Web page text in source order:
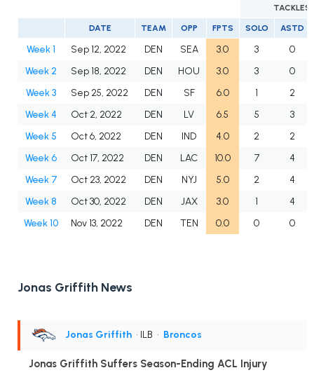
TACKLES
DATE TEAM OPP FPTS SOLO ASTD
Week 1 Sep 12, 2022 DEN SEA 3.0 3
0
Week 2
Sep 18, 2022 DEN HOU 3.0 3
0
Week 3
Sep 25, 2022 DEN SF 6.0 1
2
Week 4
Oct 2, 2022 DEN LV 6.5 5
3
Week 5
Oct 6, 2022 DEN IND 4.0 2
2
Week 6
Oct 17, 2022 DEN LAC 10.0 7
4
Week 7
Oct 23, 2022 DEN NYJ 5.0 2
4
Week 8
Oct 30, 2022 DEN JAX 3.0 1
4
Week 10
Nov 13, 2022 DEN TEN 0.0 0 0
Jonas Griffith News
Jonas Griffith • ILB • Broncos
Jonas Griffith Suffers Season-Ending ACL Injury